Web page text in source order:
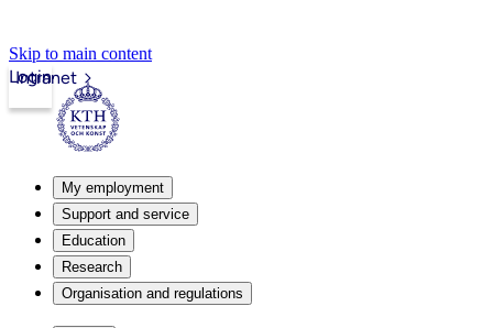
Skip to main content
Intranet
Login
My employment
Support and service
Education
Research
Organisation and regulations